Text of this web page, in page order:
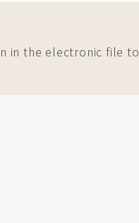
in the electronic file to